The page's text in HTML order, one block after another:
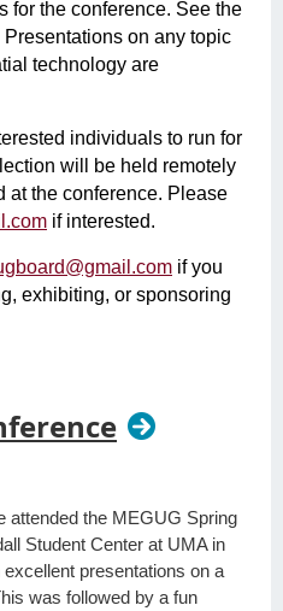
for the conference. See the
Presentations on any topic
technology are
individuals to run for
will be held remotely
at the conference. Please
if interested.
if you
exhibiting, or sponsoring
attended the MEGUG Spring
Student Center at UMA in
presentations on a
was followed by a fun